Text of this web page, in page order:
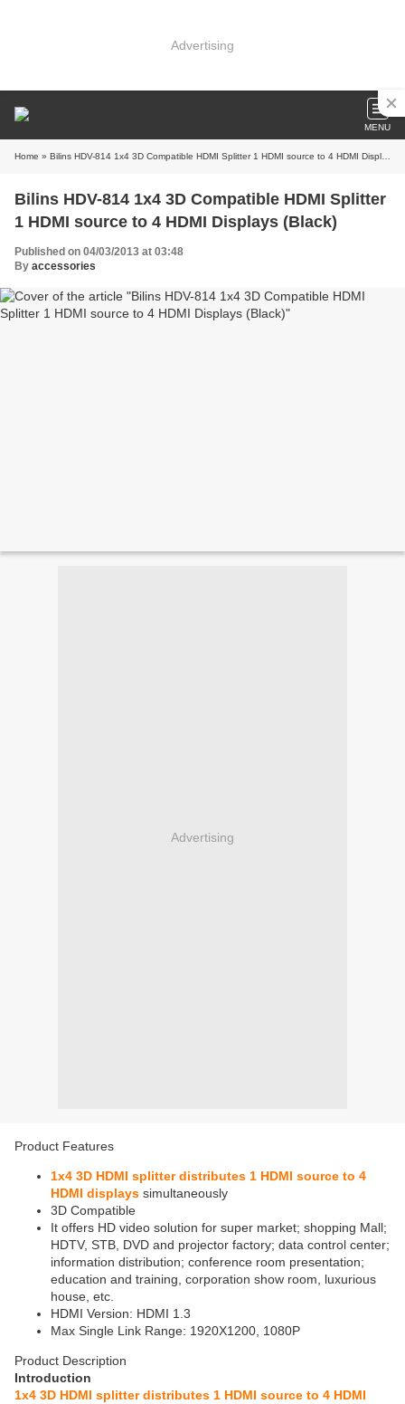
Advertising
MENU
Home » Bilins HDV-814 1x4 3D Compatible HDMI Splitter 1 HDMI source to 4 HDMI Displays (Black)
Bilins HDV-814 1x4 3D Compatible HDMI Splitter
1 HDMI source to 4 HDMI Displays (Black)
Published on 04/03/2013 at 03:48
By accessories
Advertising
Product Features
1x4 3D HDMI splitter distributes 1 HDMI source to 4
HDMI displays simultaneously
3D Compatible
It offers HD video solution for super market; shopping Mall;
HDTV, STB, DVD and projector factory; data control center;
information distribution; conference room presentation;
education and training, corporation show room, luxurious
house, etc.
HDMI Version: HDMI 1.3
Max Single Link Range: 1920X1200, 1080P
Product Description
Introduction
1x4 3D HDMI splitter distributes 1 HDMI source to 4 HDMI